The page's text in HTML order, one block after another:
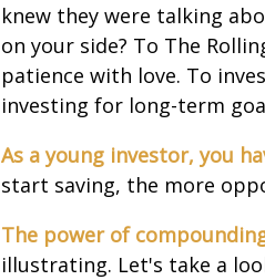
knew they were talking
on your side? To The
patience with love. To
investing for long-term
As a young investor, you
start saving, the more
The power of
illustrating. Let's take a